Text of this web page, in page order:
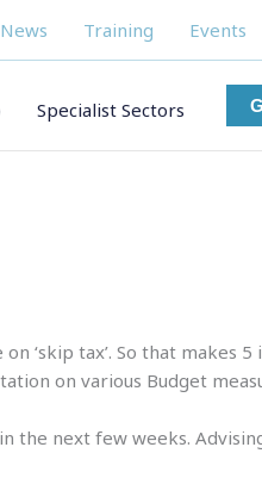
News Training Events
Specialist Sectors
‘skip tax’. So that makes 5
on various Budget
the next few weeks.